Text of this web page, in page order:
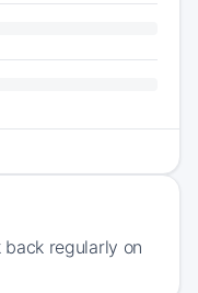
regularly on